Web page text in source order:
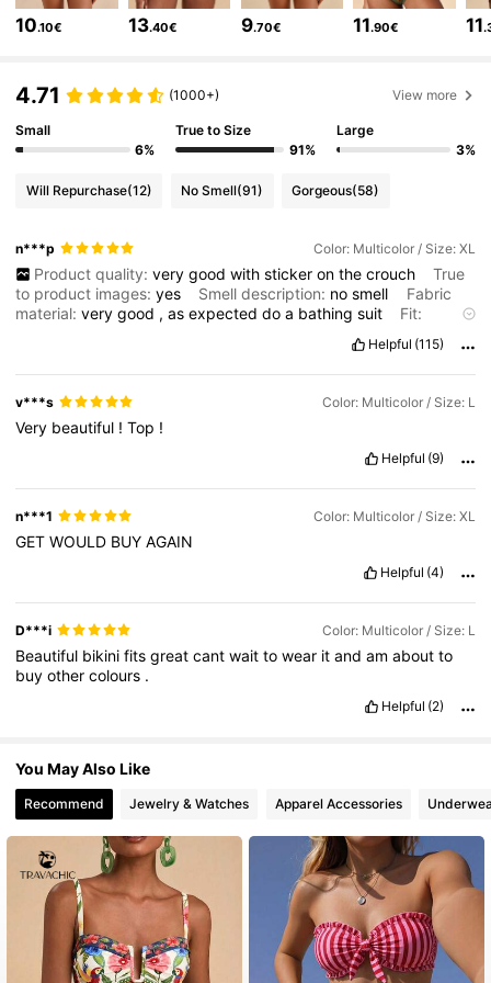
1.1M Followers
4.75 1.1M Followers
4.75 1.1M Followers
10.10€ 13.40€ 9.70€ 11.90€ 11
4.71 (1000+) View more
Small
6%
True to Size
91%
Large
3%
Will Repurchase(12) No Smell(91) Gorgeous(58)
n***p Color: Multicolor / Size: XL
Product quality: very good with sticker on the crouch
True
to product images:yes Smell description: nosmell
Fabric
material:verygood ,asexpecteddoa bathingsuit
Fit:
Helpful (115)
v***s Color: Multicolor / Size: L
Very beautiful !Top !
Helpful (9)
n***1 Color: Multicolor / Size: XL
GETWOULD BUYAGAIN
Helpful (4)
D***i Color: Multicolor / Size: L
Beautiful bikinifitsgreatcantwaittowear itandamaboutto
buyothercolours .
Helpful (2)
You May Also Like
Recommend Jewelry & Watches Apparel Accessories